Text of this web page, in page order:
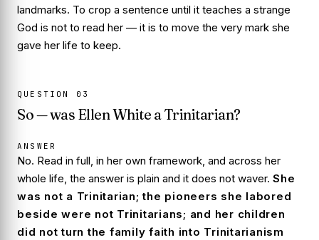
landmarks. To crop a sentence until it teaches a strange
God is not to read her — it is to move the very mark she
gave her life to keep.
QUESTION 03
So — was Ellen White a Trinitarian?
ANSWER
No. Read in full, in her own framework, and across her
whole life, the answer is plain and it does not waver. She
was not a Trinitarian; the pioneers she labored
beside were not Trinitarians; and her children
did not turn the family faith into Trinitarianism